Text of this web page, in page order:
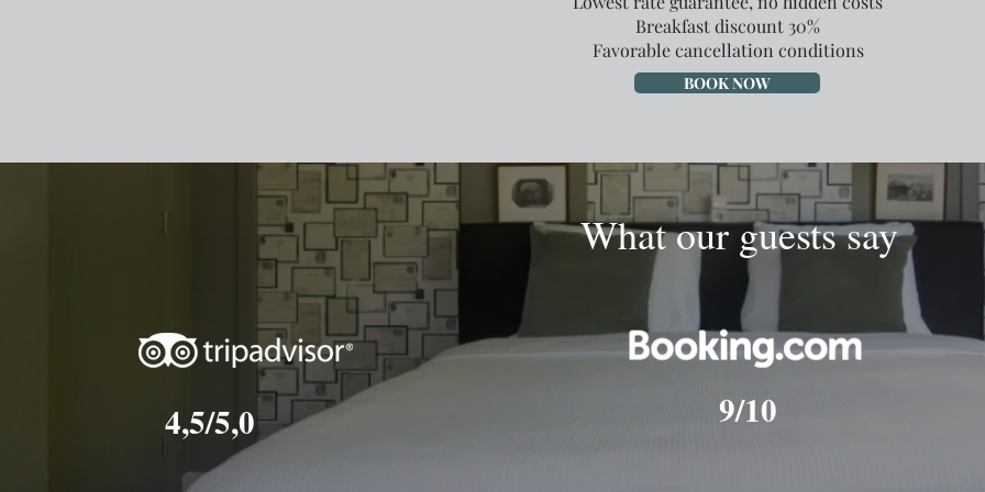
Breakfast discount 30%
Favorable cancellation conditions
BOOK NOW
What our guests say
4,5/5,0 9/10